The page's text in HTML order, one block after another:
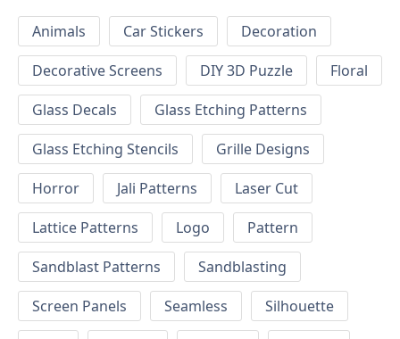
Animals Car Stickers
Decoration
Decorative Screens
DIY 3D Puzzle
Floral
Glass Decals
Glass Etching Patterns
Glass Etching Stencils
Grille Designs
Horror
Jali Patterns
Laser Cut
Lattice Patterns
Logo
Pattern
Sandblast Patterns
Sandblasting
Screen Panels
Seamless
Silhouette